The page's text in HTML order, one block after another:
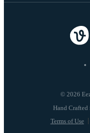
© 2026
Terms of Use